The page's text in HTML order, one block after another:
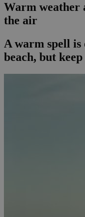
Warm weather
the air
A warm spell is
beach, but